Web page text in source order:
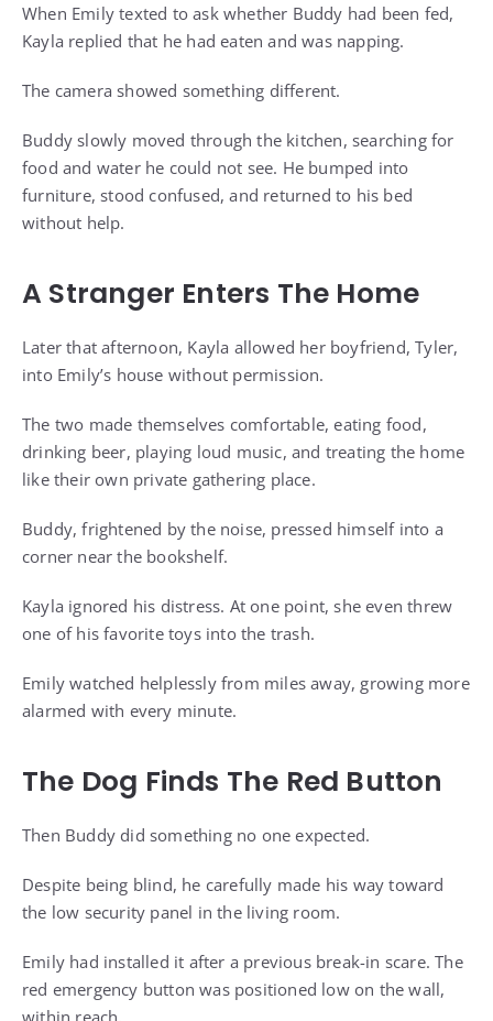
When Emily texted to ask whether Buddy had been fed,
Kayla replied that he had eaten and was napping.
The camera showed something different.
Buddy slowly moved through the kitchen, searching for
food and water he could not see. He bumped into
furniture, stood confused, and returned to his bed
without help.
A Stranger Enters The Home
Later that afternoon, Kayla allowed her boyfriend, Tyler,
into Emily’s house without permission.
The two made themselves comfortable, eating food,
drinking beer, playing loud music, and treating the home
like their own private gathering place.
Buddy, frightened by the noise, pressed himself into a
corner near the bookshelf.
Kayla ignored his distress. At one point, she even threw
one of his favorite toys into the trash.
Emily watched helplessly from miles away, growing more
alarmed with every minute.
The Dog Finds The Red Button
Then Buddy did something no one expected.
Despite being blind, he carefully made his way toward
the low security panel in the living room.
Emily had installed it after a previous break-in scare. The
red emergency button was positioned low on the wall,
within reach.